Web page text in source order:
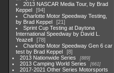
2013 NASCAR Media Tour, by Brad
Keppel
94
Charlotte Motor Speedway Testing,
by Brad Keppel
21
Sprint Cup Testing at Daytona
International Speedway by David L.
Yeazell
78
Charlotte Motor Speedway Gen 6 car
test by Brad Keppel
8
2013 Nationwide Series
889
2013 Camping World Series 661
2017-2021 Other Series Motorsports